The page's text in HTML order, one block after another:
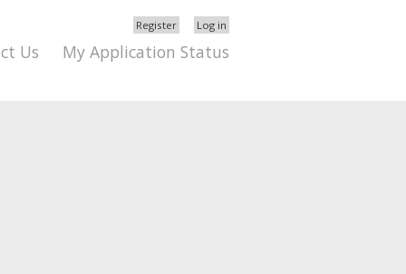
Register Log in
Us
My Application Status